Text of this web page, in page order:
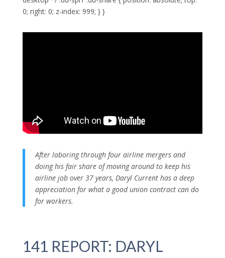
0; right: 0; z-index: 999; } }
After laboring through four airline mergers and
doing his fair share of moving around to keep his
airline job over 37 years, Daryl Current has a deep
appreciation for what a good union contract can do
for workers.
141 REPORT: DARYL